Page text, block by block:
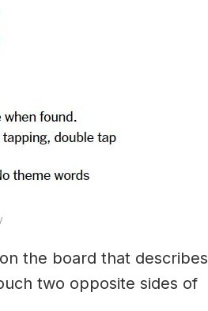
the board that describes
two opposite sides of